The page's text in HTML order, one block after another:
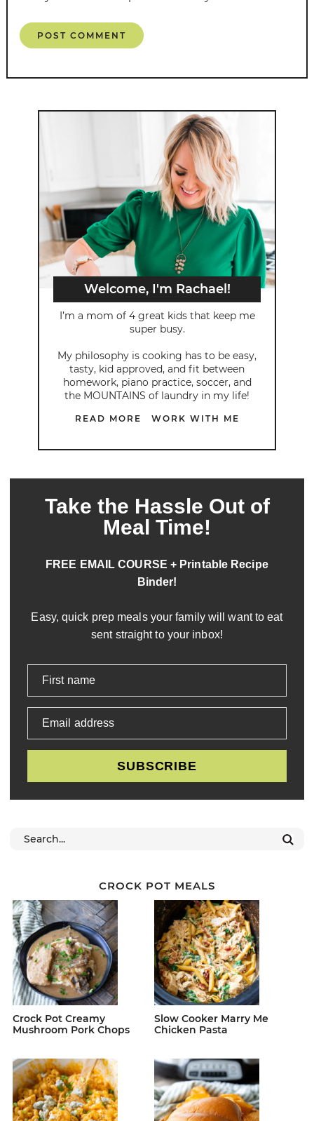
Welcome, I'm Rachael!
I’m a mom of 4 great kids that keep me
super busy.
My philosophy is cooking has to be easy,
tasty, kid approved, and fit between
homework, piano practice, soccer, and
the MOUNTAINS of laundry in my life!
READ MORE WORK WITH ME
Take the Hassle Out of
Meal Time!
FREE EMAIL COURSE + Printable Recipe
Binder!
Easy, quick prep meals your family will want to eat
sent straight to your inbox!
First name
Email address
SUBSCRIBE
CROCK POT MEALS
Crock Pot Creamy
Mushroom Pork Chops
Slow Cooker Marry Me
Chicken Pasta